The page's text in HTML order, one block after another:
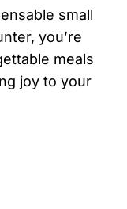
small
you’re
meals
joy to your